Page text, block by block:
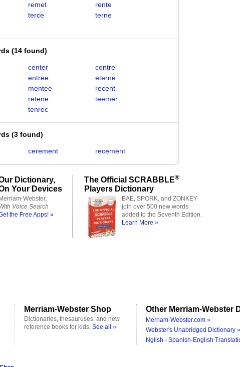
remet
rente
terce
terne
(14 found)
center
centre
entree
eterne
mentee
recent
retene
teemer
tenrec
(3 found)
cerement recement
Dictionary,
Your Devices
Merriam-Webster,
Voice Search
the Free Apps! »
The Official SCRABBLE®
Players Dictionary
BAE, SPORK, and ZONKEY
join over 500 new words
added to the Seventh Edition.
Learn More »
Merriam-Webster Shop
Dictionaries, thesauruses, and new
reference books for kids. See all »
Other Merriam-Webster
Merriam-Webster.com »
Webster's Unabridged Dictionary »
Nglish - Spanish-English